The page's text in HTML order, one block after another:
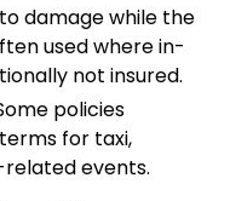
damage while the
used where in-
not insured.
policies
for taxi,
events.